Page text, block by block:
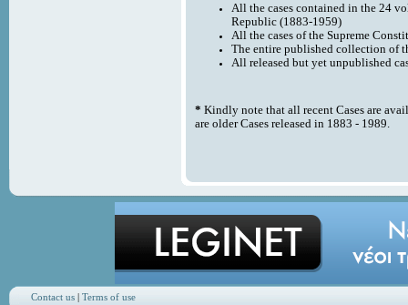
All the cases contained in the 24
Republic (1883-1959)
All the cases of the Supreme
The entire published collection of
All released but yet unpublished
* Kindly note that all recent Cases are
are older Cases released in 1883 - 1989.
Contact us| Terms of use